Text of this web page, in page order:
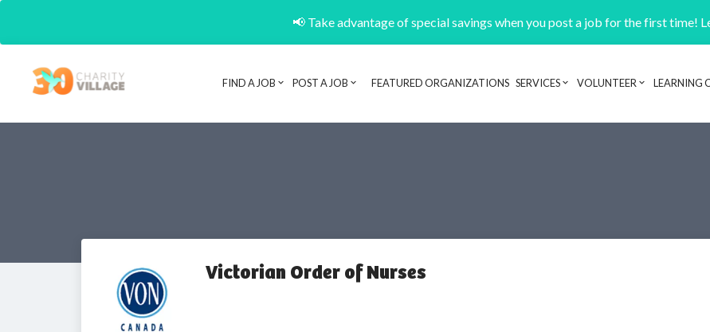
📢 Take advantage of special savings when you post a job for the first time!
Header navigation
FIND A JOB POST A JOB FEATURED ORGANIZATIONS SERVICES VOLUNTEER LEARNING
Victorian Order of Nurses